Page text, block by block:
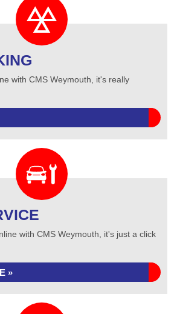
with CMS Weymouth, it's really
with CMS Weymouth, it's just a click
»